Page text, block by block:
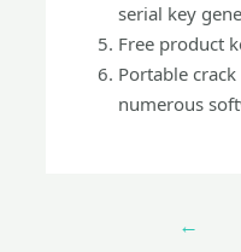
serial key
Free product
Portable
numerous
←